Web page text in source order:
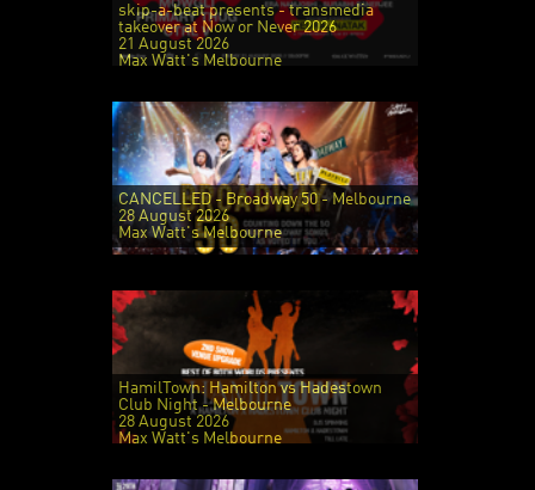
skip-a-beat presents - transmedia
takeover at Now or Never 2026
21 August 2026
Max Watt's Melbourne
CANCELLED - Broadway 50 - Melbourne
28 August 2026
Max Watt's Melbourne
HamilTown: Hamilton vs Hadestown
Club Night - Melbourne
28 August 2026
Max Watt's Melbourne